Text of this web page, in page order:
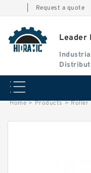
Request a quote
Leader
Home > Products > Roller